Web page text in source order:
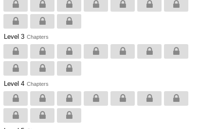
Level 3 Chapters
Level 4 Chapters